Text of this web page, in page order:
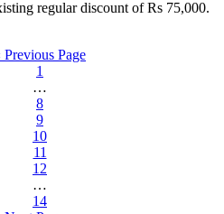
regular discount of Rs 75,000.
Previous Page
1
…
8
9
10
11
12
…
14